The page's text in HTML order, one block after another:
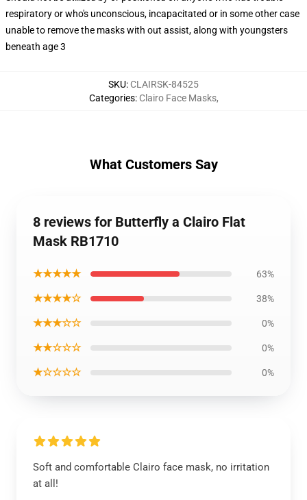
respiratory or who's unconscious, incapacitated or in some other case
unable to remove the masks with out assist, along with youngsters
beneath age 3
SKU: CLAIRSK-84525
Categories: Clairo Face Masks,
What Customers Say
8 reviews for Butterfly a Clairo Flat
Mask RB1710
★★★★★ 63%
★★★★☆ 38%
★★★☆☆ 0%
★★☆☆☆ 0%
★☆☆☆☆ 0%
Soft and comfortable Clairo face mask, no irritation
at all!